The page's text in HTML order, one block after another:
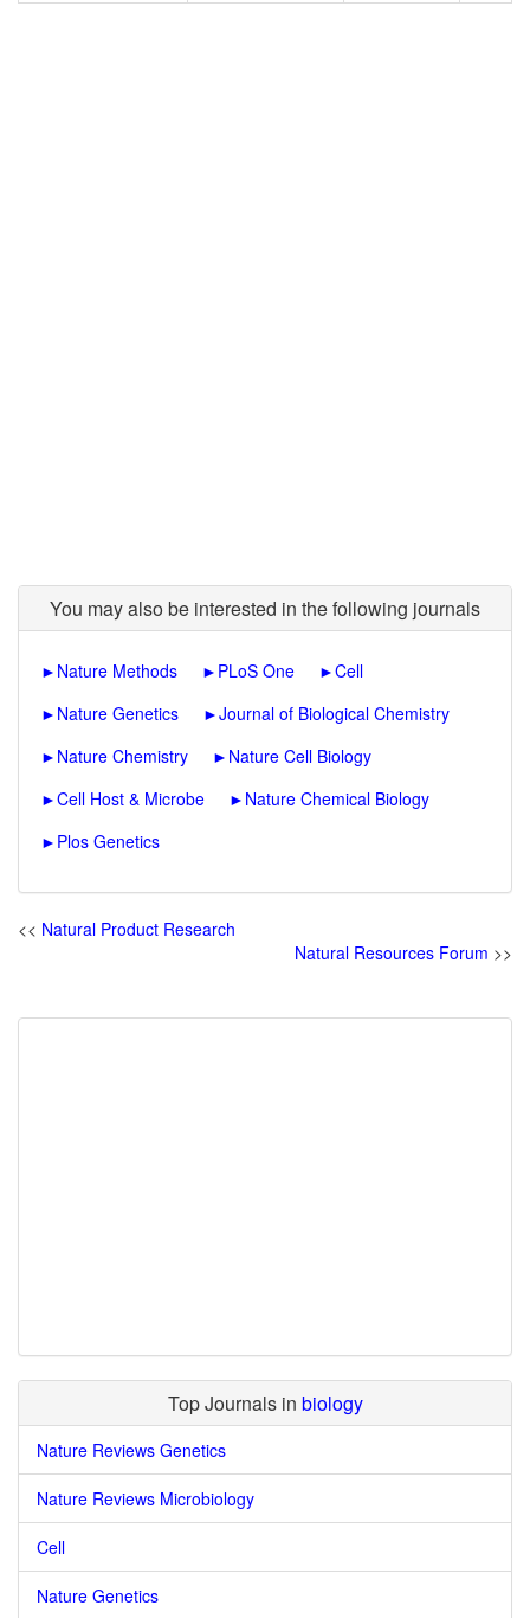
You may also be interested in the following journals
► Nature Methods ► PLoS One ►Cell
► Nature Genetics ►Journal of Biological Chemistry
► Nature Chemistry ► Nature Cell Biology
►Cell Host & Microbe ► Nature Chemical Biology
► Plos Genetics
<< Natural Product Research
Natural Resources Forum >>
Top Journals in biology
Nature Reviews Genetics
Nature Reviews Microbiology
Cell
Nature Genetics